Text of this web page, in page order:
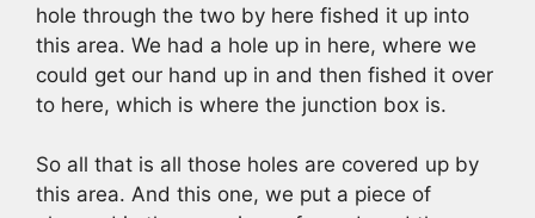
hole through the two by here fished it up into
this area. We had a hole up in here, where we
could get our hand up in and then fished it over
to here, which is where the junction box is.
So all that is all those holes are covered up by
this area. And this one, we put a piece of